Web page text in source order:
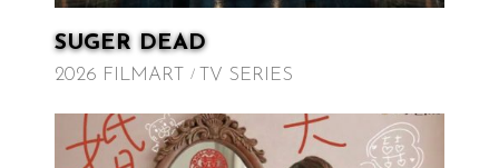
SUGER DEAD
2026 FILMART TV SERIES